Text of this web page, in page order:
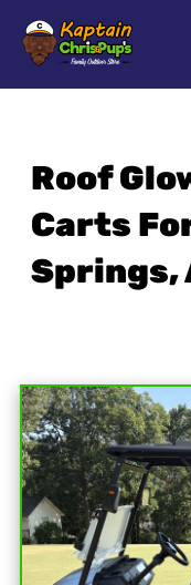
Roof
Carts
Springs,